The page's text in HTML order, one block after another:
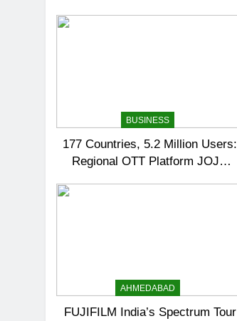
BUSINESS
177 Countries, 5.2 Million Users:
Regional OTT Platform JOJO
AHMEDABAD
FUJIFILM India’s Spectrum Tour